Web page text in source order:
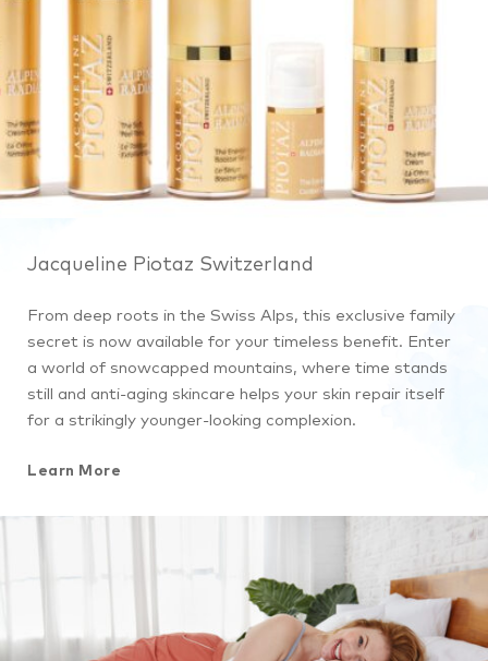
Jacqueline Piotaz Switzerland
From deep roots in the Swiss Alps, this exclusive family
secret is now available for your timeless benefit. Enter
a world of snowcapped mountains, where time stands
still and anti-aging skincare helps your skin repair itself
for a strikingly younger-looking complexion.
Learn More